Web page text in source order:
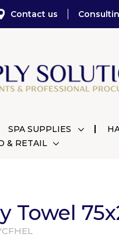
Contact us
SPA SUPPLIES
& RETAIL
Towel